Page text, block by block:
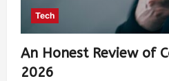
Tech
An Honest Review of
2026